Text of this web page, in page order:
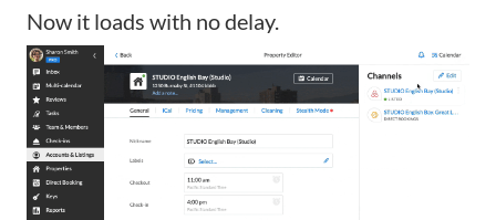
Now it loads with no delay.